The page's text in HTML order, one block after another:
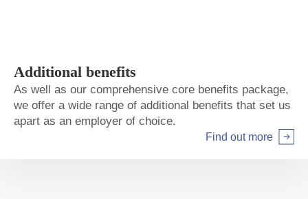
Additional benefits
As well as our comprehensive core benefits package,
we offer a wide range of additional benefits that set us
apart as an employer of choice.
Find out more
Arrow right